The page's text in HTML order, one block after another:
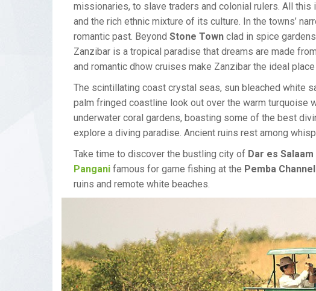
missionaries, to slave traders and colonial rulers. All this
and the rich ethnic mixture of its culture. In the towns’
romantic past. Beyond Stone Town clad in spice
Zanzibar is a tropical paradise that dreams are made
and romantic dhow cruises make Zanzibar the ideal
The scintillating coast crystal seas, sun bleached white
palm fringed coastline look out over the warm turquoise
underwater coral gardens, boasting some of the best
explore a diving paradise. Ancient ruins rest among
Take time to discover the bustling city of Dar es Salaam
Pangani famous for game fishing at the Pemba Channel
ruins and remote white beaches.